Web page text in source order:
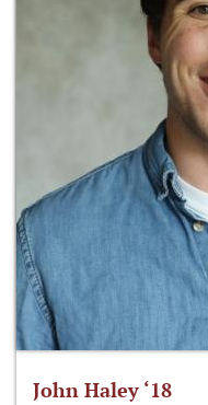
John Haley ‘18